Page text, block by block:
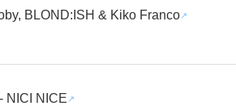
BLOND:ISH & Kiko Franco
NICI NICE